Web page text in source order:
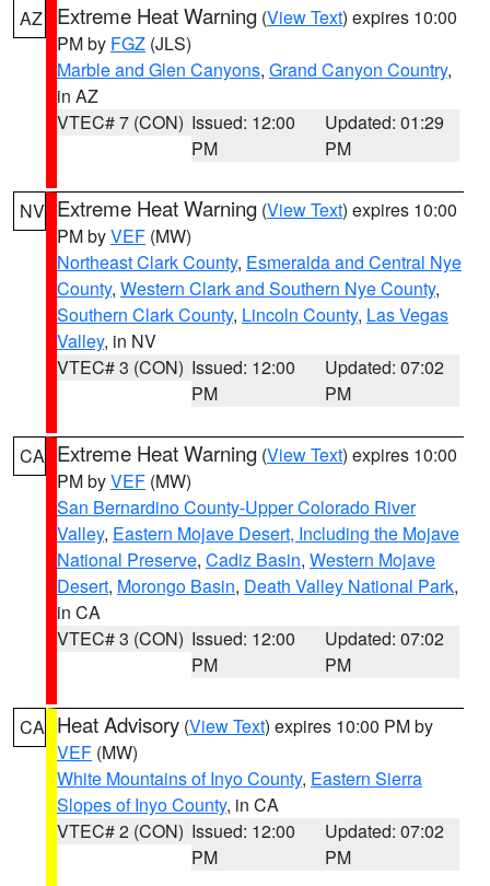
AZ Extreme Heat Warning (View Text) expires 10:00
PM by FGZ (JLS)
Marble and Glen Canyons, Grand Canyon Country,
in AZ
VTEC# 7 (CON) Issued: 12:00
PM
Updated: 01:29
PM
NV Extreme Heat Warning (View Text) expires 10:00
PM byVEF (MW)
Northeast Clark County, Esmeralda and Central Nye
County, Western Clark and Southern Nye County,
Southern Clark County, Lincoln County, Las Vegas
Valley, in NV
VTEC# 3 (CON) Issued: 12:00
PM
Updated: 07:02
PM
CA Extreme Heat Warning (View Text) expires 10:00
PM byVEF (MW)
San Bernardino County-Upper Colorado River
Valley, Eastern Mojave Desert, Including the Mojave
National Preserve, Cadiz Basin, Western Mojave
Desert, Morongo Basin, Death Valley National Park,
in CA
VTEC# 3 (CON) Issued: 12:00
PM
Updated: 07:02
PM
CA Heat Advisory (View Text) expires 10:00 PM by
VEF (MW)
White Mountains of Inyo County, Eastern Sierra
Slopes of Inyo County, in CA
VTEC# 2 (CON) Issued: 12:00
PM
Updated: 07:02
PM